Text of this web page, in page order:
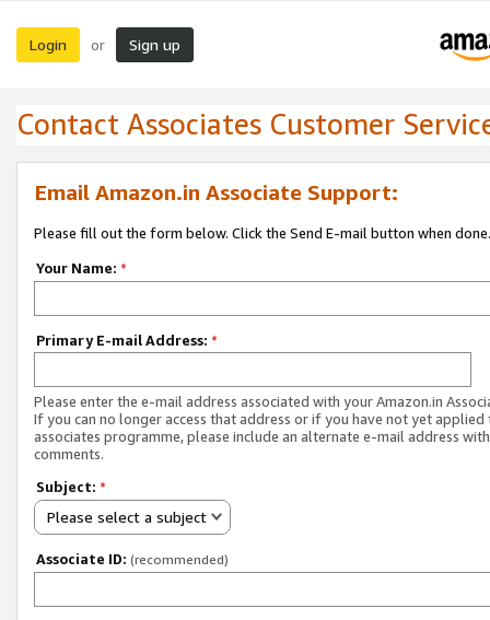
Login or Sign up
Contact Associates Customer
Email Amazon.in Associate Support:
Please fill out the form below. Click the Send E-mail button when done.
Your Name: *
Primary E-mail Address: *
Please enter the e-mail address associated with your Amazon.in
If you can no longer access that address or if you have not yet applied
associates programme, please include an alternate e-mail address
comments.
Subject: *
Please select a subject
Associate ID: (recommended)